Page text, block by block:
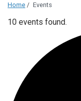
Home / Events
10 events found.